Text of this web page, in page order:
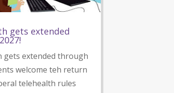
gets extended
gets extended through
welcome teh return
telehealth rules